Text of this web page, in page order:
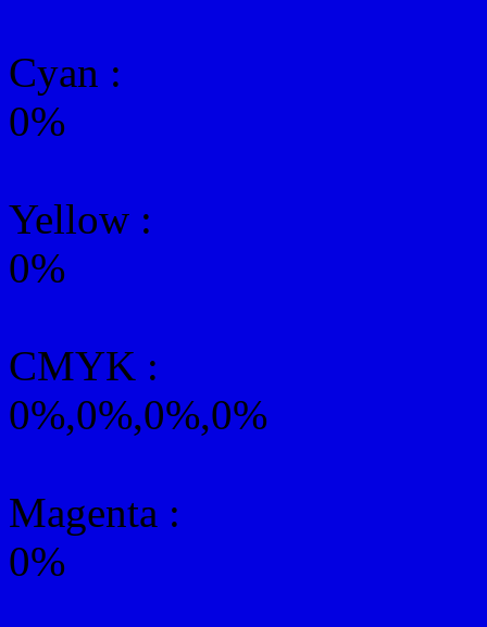
Cyan :
0%
Yellow :
0%
CMYK :
0%,0%,0%,0%
Magenta :
0%